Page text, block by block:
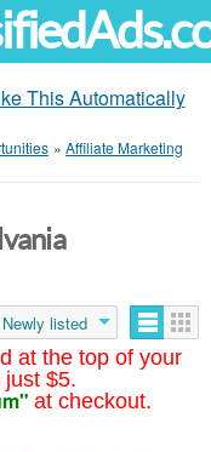
This Automatically
» Affiliate Marketing
at the top of your
$5.
at checkout.
Newly listed